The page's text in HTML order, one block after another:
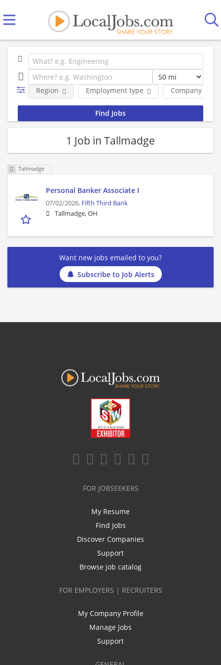
Employment type Company
Region
1 Job in Tallmadge
Tallmadge
Personal Banker Associate I
07/02/2026, Fifth Third Bank
Tallmadge, OH
Want new jobs emailed to you?
Subscribe to Job Alerts
FOR JOBSEEKERS
My Resume
Find Jobs
Discover Companies
Support
Browse job catalog
FOR EMPLOYERS | RECRUITERS
My Company Profile
Manage Jobs
Support